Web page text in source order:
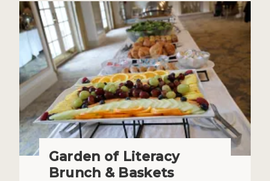
Garden of Literacy
Brunch & Baskets